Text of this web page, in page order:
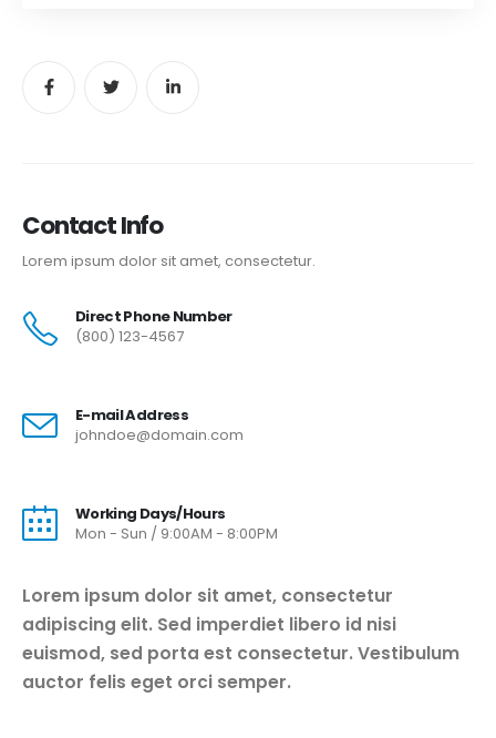
Contact Info
Lorem ipsum dolor sit amet, consectetur.
Direct Phone Number
(800) 123-4567
E-mail Address
johndoe@domain.com
Working Days/Hours
Mon - Sun / 9:00AM - 8:00PM
Lorem ipsum dolor sit amet, consectetur
adipiscing elit. Sed imperdiet libero id nisi
euismod, sed porta est consectetur. Vestibulum
auctor felis eget orci semper.